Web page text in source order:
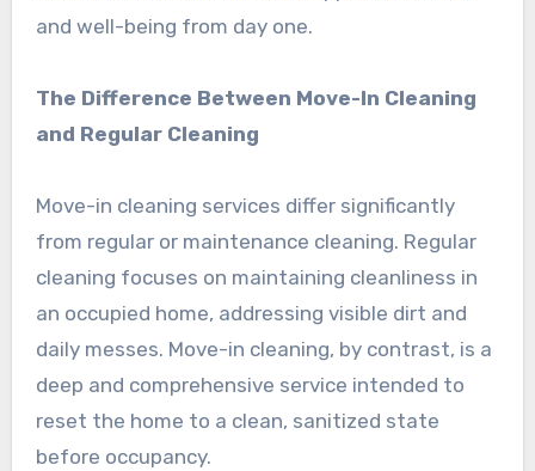
and well-being from day one.
The Difference Between Move-In Cleaning
and Regular Cleaning
Move-in cleaning services differ significantly
from regular or maintenance cleaning. Regular
cleaning focuses on maintaining cleanliness in
an occupied home, addressing visible dirt and
daily messes. Move-in cleaning, by contrast, is a
deep and comprehensive service intended to
reset the home to a clean, sanitized state
before occupancy.